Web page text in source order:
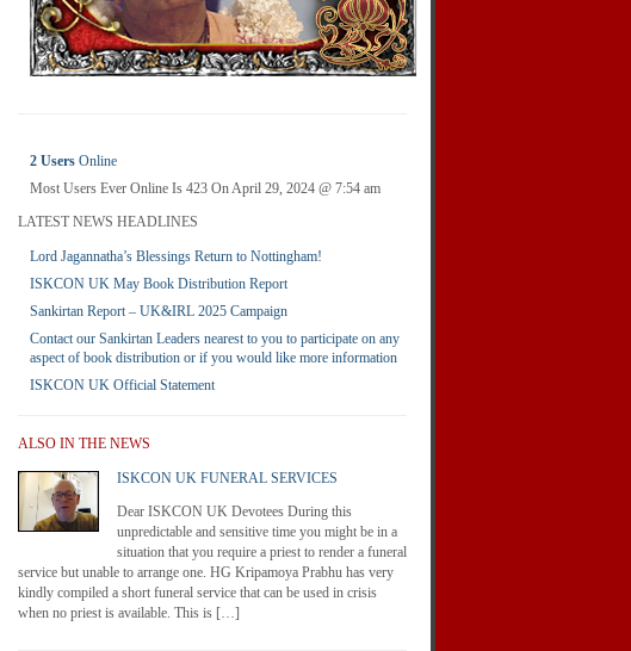
2 Users Online
Most Users Ever Online Is 423 On April 29, 2024 @ 7:54 am
LATEST NEWS HEADLINES
Lord Jagannatha’s Blessings Return to Nottingham!
ISKCON UK May Book Distribution Report
Sankirtan Report – UK&IRL 2025 Campaign
Contact our Sankirtan Leaders nearest to you to participate on any
aspect of book distribution or if you would like more information
ISKCON UK Official Statement
ALSO IN THE NEWS
ISKCON UK FUNERAL SERVICES
Dear ISKCON UK Devotees During this
unpredictable and sensitive time you might be in a
situation that you require a priest to render a funeral
service but unable to arrange one. HG Kripamoya Prabhu has very
kindly compiled a short funeral service that can be used in crisis
when no priest is available. This is […]